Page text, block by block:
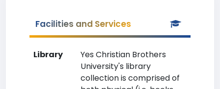
Facilities and Services
Library
Yes Christian Brothers
University's library
collection is comprised of